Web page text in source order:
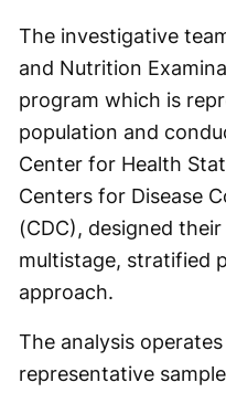
The investigative
and Nutrition
program which is
population and
Center for Health
Centers for Disease
(CDC), designed
multistage, stratified
approach.
The analysis
representative